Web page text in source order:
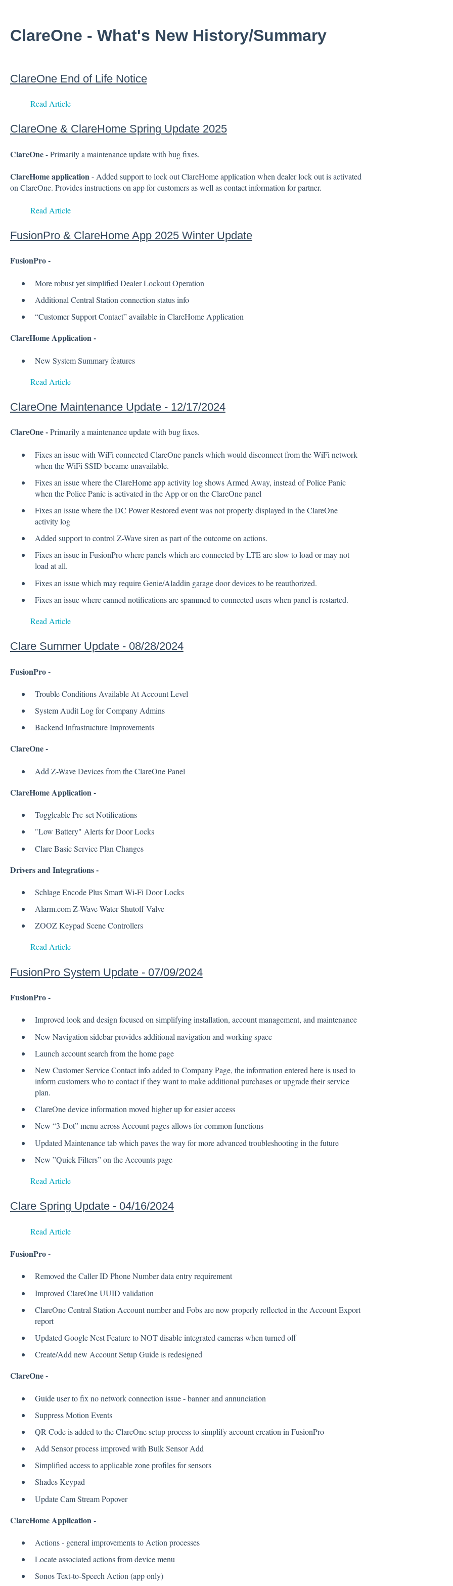
ClareOne - What's New History/Summary
ClareOne End of Life Notice
Read Article
ClareOne & ClareHome Spring Update 2025
ClareOne- Primarily a maintenance update with bug fixes.
ClareHome application- Added support to lock out ClareHome application when dealer lock out is activated
on ClareOne. Provides instructions on app for customers as well as contact information for partner.
Read Article
FusionPro & ClareHome App 2025 Winter Update
FusionPro -
More robust yet simplified Dealer Lockout Operation
Additional Central Station connection status info
“Customer Support Contact” available in ClareHome Application
ClareHome Application -
New System Summary features
Read Article
ClareOne Maintenance Update - 12/17/2024
ClareOne -Primarily a maintenance update with bug fixes.
Fixes an issue with WiFi connected ClareOne panels which would disconnect from the WiFi network
when the WiFi SSID became unavailable.
Fixes an issue where the ClareHome app activity log shows Armed Away, instead of Police Panic
when the Police Panic is activated in the App or on the ClareOne panel
Fixes an issue where the DC Power Restored event was not properly displayed in the ClareOne
activity log
Added support to control Z-Wave siren as part of the outcome on actions.
Fixes an issue in FusionPro where panels which are connected by LTE are slow to load or may not
load at all.
Fixes an issue which may require Genie/Aladdin garage door devices to be reauthorized.
Fixes an issue where canned notifications are spammed to connected users when panel is restarted.
Read Article
Clare Summer Update - 08/28/2024
FusionPro -
Trouble Conditions Available At Account Level
System Audit Log for Company Admins
Backend Infrastructure Improvements
ClareOne -
Add Z-Wave Devices from the ClareOne Panel
ClareHome Application -
Toggleable Pre-set Notifications
"Low Battery" Alerts for Door Locks
Clare Basic Service Plan Changes
Drivers and Integrations -
Schlage Encode Plus Smart Wi-Fi Door Locks
Alarm.com Z-Wave Water Shutoff Valve
ZOOZ Keypad Scene Controllers
Read Article
FusionPro System Update - 07/09/2024
FusionPro -
Improved look and design focused on simplifying installation, account management, and maintenance
New Navigation sidebar provides additional navigation and working space
Launch account search from the home page
New Customer Service Contact info added to Company Page, the information entered here is used to
inform customers who to contact if they want to make additional purchases or upgrade their service
plan.
ClareOne device information moved higher up for easier access
New “3-Dot” menu across Account pages allows for common functions
Updated Maintenance tab which paves the way for more advanced troubleshooting in the future
New ”Quick Filters” on the Accounts page
Read Article
Clare Spring Update - 04/16/2024
Read Article
FusionPro -
Removed the Caller ID Phone Number data entry requirement
Improved ClareOne UUID validation
ClareOne Central Station Account number and Fobs are now properly reflected in the Account Export
report
Updated Google Nest Feature to NOT disable integrated cameras when turned off
Create/Add new Account Setup Guide is redesigned
ClareOne -
Guide user to fix no network connection issue - banner and annunciation
Suppress Motion Events
QR Code is added to the ClareOne setup process to simplify account creation in FusionPro
Add Sensor process improved with Bulk Sensor Add
Simplified access to applicable zone profiles for sensors
Shades Keypad
Update Cam Stream Popover
ClareHome Application -
Actions - general improvements to Action processes
Locate associated actions from device menu
Sonos Text-to-Speech Action (app only)